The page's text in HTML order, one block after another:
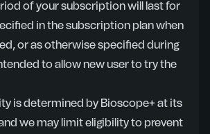
of your subscription will last for
in the subscription plan when
or as otherwise specified during
to allow new user to try the
is determined by Bioscope+ at its
we may limit eligibility to prevent